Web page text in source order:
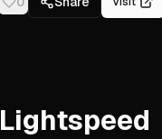
Lightspeed